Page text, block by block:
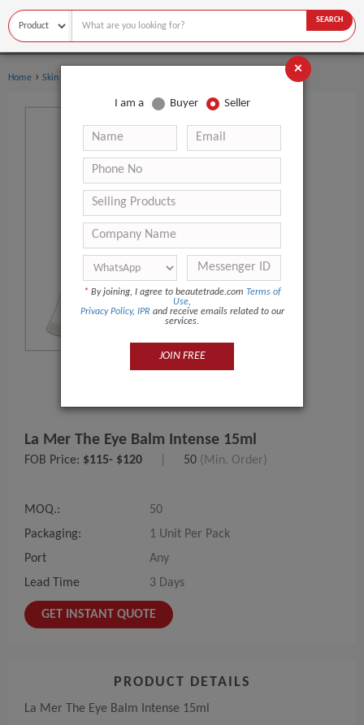
SEARCH
Home › Skin Care
La Mer The Eye Balm Intense 15ml
FOB Price: $115- $120 50 (Min. Order)
MOQ.:
50
Packaging:
1 Unit Per Pack
Port
Any
Lead Time
3 Days
GET INSTANT QUOTE
PRODUCT DETAILS
La Mer The Eye Balm Intense 15ml
×
I am a Buyer Seller
* By joining, I agree to beautetrade.com Terms of
Use,
Privacy Policy, IPR and receive emails related to our
services.
JOIN FREE